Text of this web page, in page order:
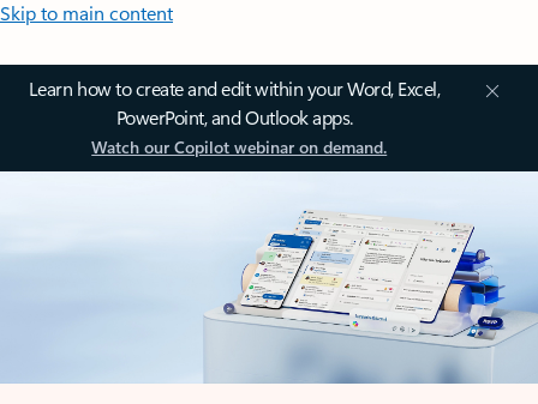
Skip to main content
Learn how to create and edit within your Word, Excel,
PowerPoint, and Outlook apps.
Watch our Copilot webinar on demand.